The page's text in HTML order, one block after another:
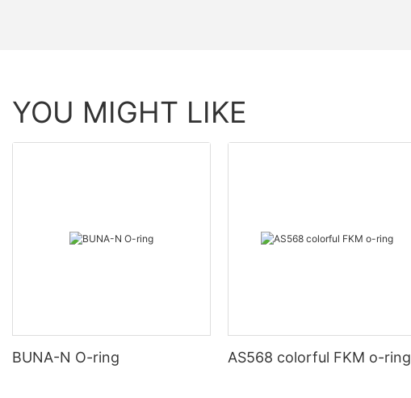
YOU MIGHT LIKE
BUNA-N O-ring AS568 colorful FKM o-ring